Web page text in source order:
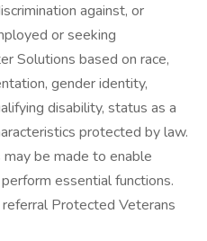
against, or
or seeking
Solutions based on race,
gender identity,
disability, status as a
protected by law.
be made to enable
essential functions.
Protected Veterans